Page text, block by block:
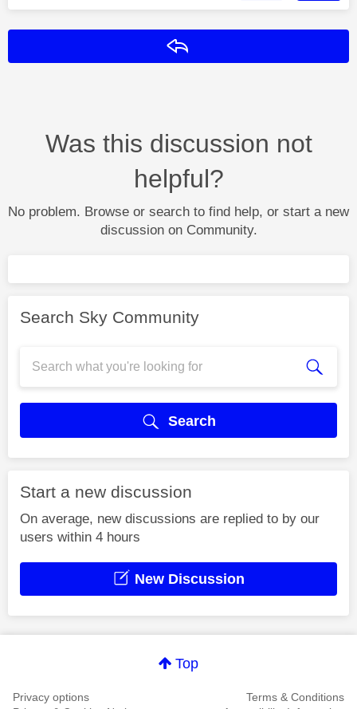
Was this discussion not
helpful?
No problem. Browse or search to find help, or start a new
discussion on Community.
Search Sky Community
Search
Start a new discussion
On average, new discussions are replied to by our
users within 4 hours
New Discussion
Top
Privacy options
Terms & Conditions